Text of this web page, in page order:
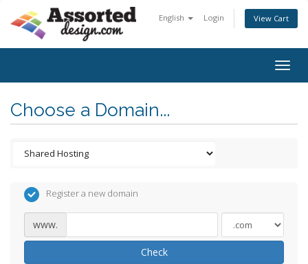
English Login View Cart
Choose a Domain...
Register a new domain
www.
Check